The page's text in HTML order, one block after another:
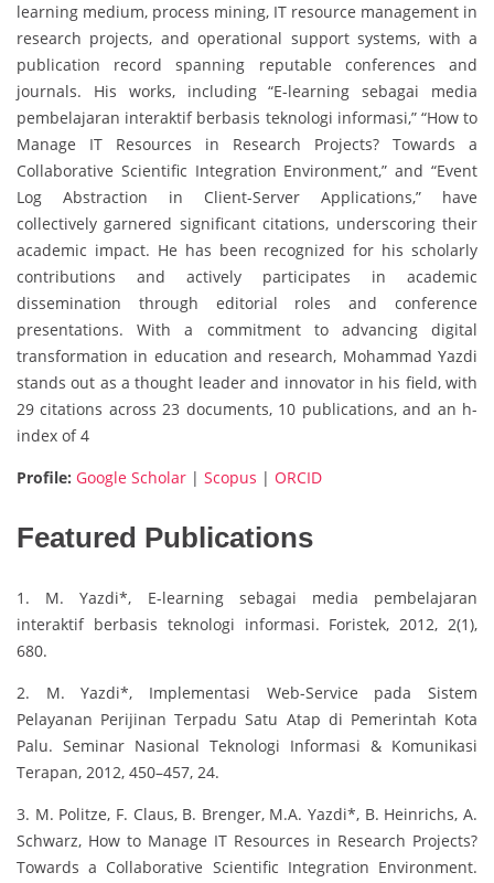
learning medium, process mining, IT resource management in
research projects, and operational support systems, with a
publication record spanning reputable conferences and
journals. His works, including “E-learning sebagai media
pembelajaran interaktif berbasis teknologi informasi,” “How to
Manage IT Resources in Research Projects? Towards a
Collaborative Scientific Integration Environment,” and “Event
Log Abstraction in Client-Server Applications,” have
collectively garnered significant citations, underscoring their
academic impact. He has been recognized for his scholarly
contributions and actively participates in academic
dissemination through editorial roles and conference
presentations. With a commitment to advancing digital
transformation in education and research, Mohammad Yazdi
stands out as a thought leader and innovator in his field, with
29 citations across 23 documents, 10 publications, and an h-
index of 4
Profile: Google Scholar | Scopus | ORCID
Featured Publications
1. M. Yazdi*, E-learning sebagai media pembelajaran
interaktif berbasis teknologi informasi. Foristek, 2012, 2(1),
680.
2. M. Yazdi*, Implementasi Web-Service pada Sistem
Pelayanan Perijinan Terpadu Satu Atap di Pemerintah Kota
Palu. Seminar Nasional Teknologi Informasi & Komunikasi
Terapan, 2012, 450–457, 24.
3. M. Politze, F. Claus, B. Brenger, M.A. Yazdi*, B. Heinrichs, A.
Schwarz, How to Manage IT Resources in Research Projects?
Towards a Collaborative Scientific Integration Environment.